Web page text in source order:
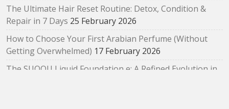
The Ultimate Hair Reset Routine: Detox, Condition &
Repair in 7 Days 25 February 2026
How to Choose Your First Arabian Perfume (Without
Getting Overwhelmed) 17 February 2026
The SUQQU Liquid Foundation e: A Refined Evolution in